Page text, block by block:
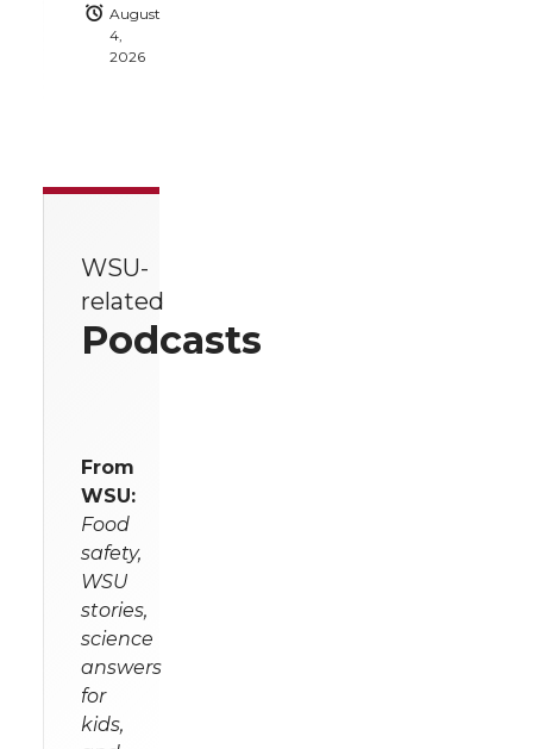
August
4,
2026
WSU-
related
Podcasts
From
WSU:
Food
safety,
WSU
stories,
science
answers
for
kids,